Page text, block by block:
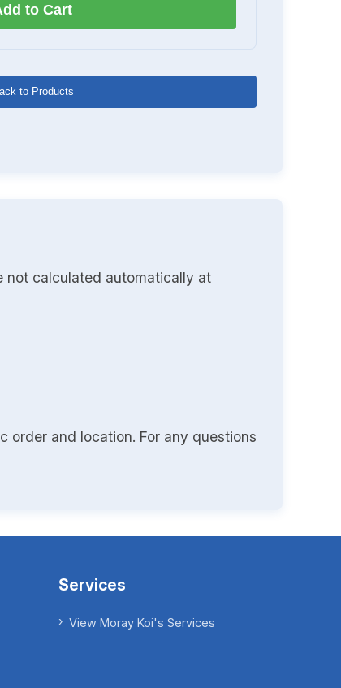
to Cart
to Products
not calculated automatically at
order and location. For any questions
Services
View Moray Koi's Services